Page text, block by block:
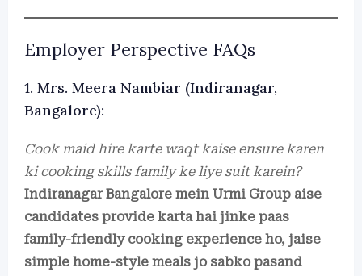
Employer Perspective FAQs
1. Mrs. Meera Nambiar (Indiranagar,
Bangalore):
Cook maid hire karte waqt kaise ensure karen
ki cooking skills family ke liye suit karein?
Indiranagar Bangalore mein Urmi Group aise
candidates provide karta hai jinke paas
family-friendly cooking experience ho, jaise
simple home-style meals jo sabko pasand